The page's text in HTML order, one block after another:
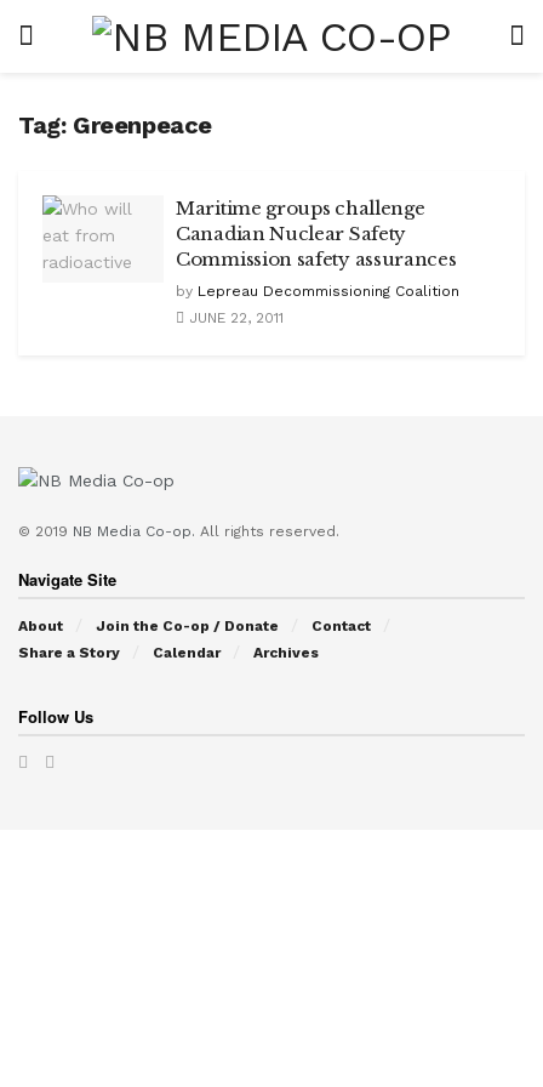
Tag: Greenpeace
Maritime groups challenge
Canadian Nuclear Safety
Commission safety assurances
by Lepreau Decommissioning Coalition
JUNE 22, 2011
© 2019 NB Media Co-op. All rights reserved.
Navigate Site
About Join the Co-op / Donate
Contact
Share a Story
Calendar Archives
Follow Us